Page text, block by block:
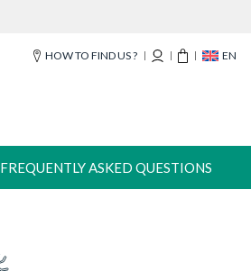
HOW TO FIND US ? EN
FREQUENTLY ASKED QUESTIONS